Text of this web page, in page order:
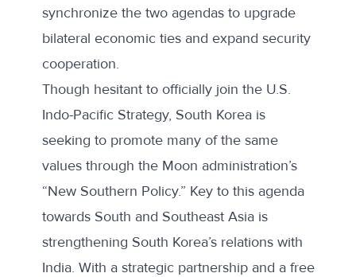
synchronize the two agendas to upgrade
bilateral economic ties and expand security
cooperation.
Though hesitant to officially join the U.S.
Indo-Pacific Strategy, South Korea is
seeking to promote many of the same
values through the Moon administration’s
“New Southern Policy.” Key to this agenda
towards South and Southeast Asia is
strengthening South Korea’s relations with
India. With a strategic partnership and a free